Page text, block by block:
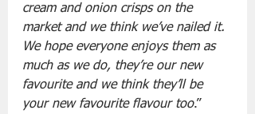
cream and onion crisps on the
market and we think we’ve nailed it.
We hope everyone enjoys them as
much as we do, they’re our new
favourite and we think they’ll be
your new favourite flavour too.”